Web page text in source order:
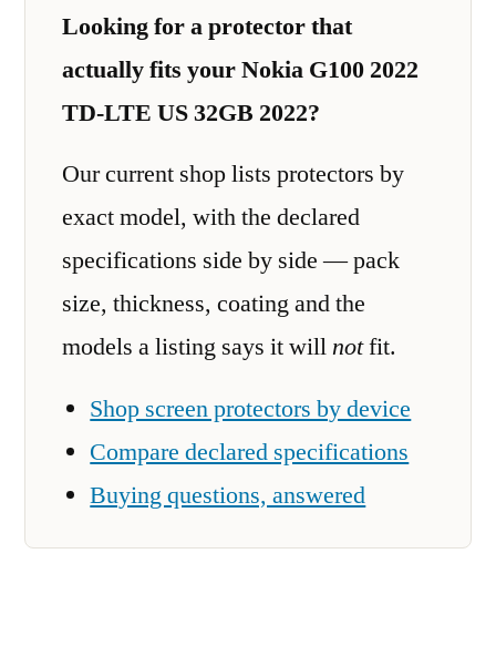
Looking for a protector that
actually fits your Nokia G100 2022
TD-LTE US 32GB 2022?
Our current shop lists protectors by
exact model, with the declared
specifications side by side — pack
size, thickness, coating and the
models a listing says it willnotfit.
Shop screen protectors by device
Compare declared specifications
Buying questions, answered